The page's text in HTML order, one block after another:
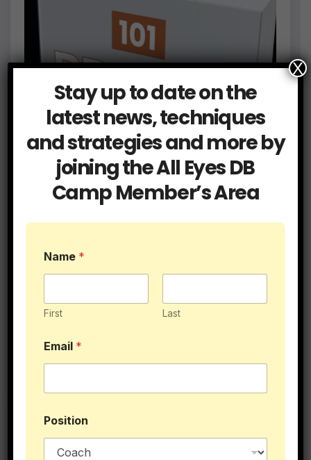
Stay up to date on the
latest news, techniques
and strategies and more by
joining the All Eyes DB
Camp Member’s Area
Name *
First Last
Email *
Position
X